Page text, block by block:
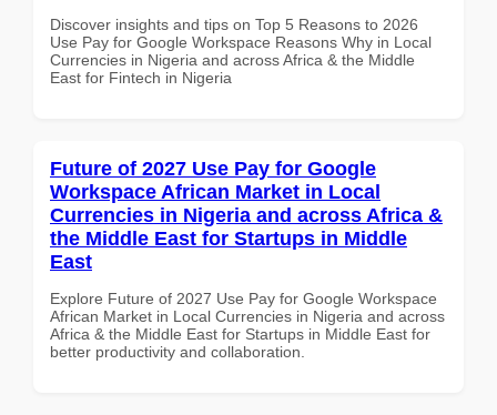
Discover insights and tips on Top 5 Reasons to 2026
Use Pay for Google Workspace Reasons Why in Local
Currencies in Nigeria and across Africa & the Middle
East for Fintech in Nigeria
Future of 2027 Use Pay for Google
Workspace African Market in Local
Currencies in Nigeria and across Africa &
the Middle East for Startups in Middle
East
Explore Future of 2027 Use Pay for Google Workspace
African Market in Local Currencies in Nigeria and across
Africa & the Middle East for Startups in Middle East for
better productivity and collaboration.